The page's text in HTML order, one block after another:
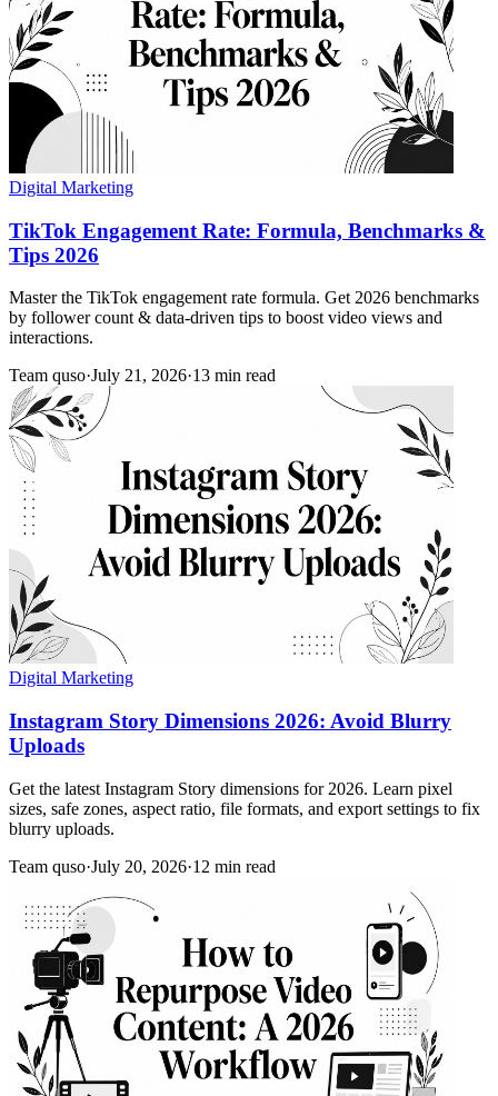
Digital Marketing
TikTok Engagement Rate: Formula, Benchmarks &
Tips 2026
Master the TikTok engagement rate formula. Get 2026 benchmarks
by follower count & data-driven tips to boost video views and
interactions.
Team quso·July 21, 2026·13 min read
Digital Marketing
Instagram Story Dimensions 2026: Avoid Blurry
Uploads
Get the latest Instagram Story dimensions for 2026. Learn pixel
sizes, safe zones, aspect ratio, file formats, and export settings to fix
blurry uploads.
Team quso·July 20, 2026·12 min read